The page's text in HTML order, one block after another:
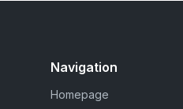
Navigation
Homepage